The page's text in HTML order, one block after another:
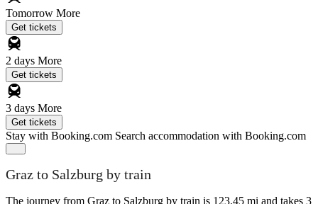
Tomorrow More
Get tickets
2 days More
Get tickets
3 days More
Get tickets
Stay with Booking.com Search accommodation with Booking.com
Graz to Salzburg by train
The journey from Graz to Salzburg by train is 123.45 mi and takes 3